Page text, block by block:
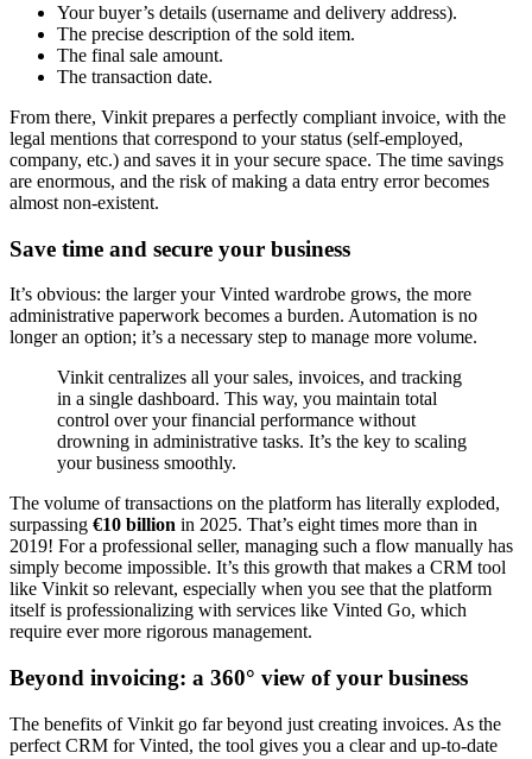
Your buyer’s details (username and delivery address).
The precise description of the sold item.
The final sale amount.
The transaction date.
From there, Vinkit prepares a perfectly compliant invoice, with the
legal mentions that correspond to your status (self-employed,
company, etc.) and saves it in your secure space. The time savings
are enormous, and the risk of making a data entry error becomes
almost non-existent.
Save time and secure your business
It’s obvious: the larger your Vinted wardrobe grows, the more
administrative paperwork becomes a burden. Automation is no
longer an option; it’s a necessary step to manage more volume.
Vinkit centralizes all your sales, invoices, and tracking
in a single dashboard. This way, you maintain total
control over your financial performance without
drowning in administrative tasks. It’s the key to scaling
your business smoothly.
The volume of transactions on the platform has literally exploded,
surpassing €10 billion in 2025. That’s eight times more than in
2019! For a professional seller, managing such a flow manually has
simply become impossible. It’s this growth that makes a CRM tool
like Vinkit so relevant, especially when you see that the platform
itself is professionalizing with services like Vinted Go, which
require ever more rigorous management.
Beyond invoicing: a 360° view of your business
The benefits of Vinkit go far beyond just creating invoices. As the
perfect CRM for Vinted, the tool gives you a clear and up-to-date